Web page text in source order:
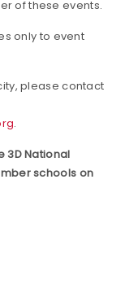
of these events.
only to event
please contact
.
3D National
schools on